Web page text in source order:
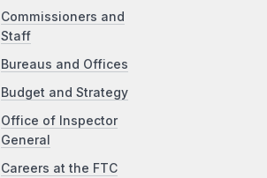
Commissioners and
Staff
Bureaus and Offices
Budget and Strategy
Office of Inspector
General
Careers at the FTC